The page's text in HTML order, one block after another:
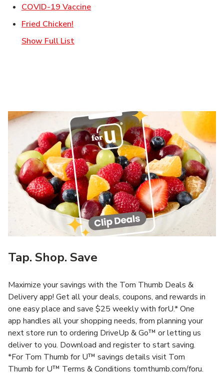
COVID-19 VaccineLink Opens in New Tab
Fried Chicken!
Show Full List
Tap. Shop. Save
Maximize your savings with the Tom Thumb Deals &
Delivery app! Get all your deals, coupons, and rewards in
one easy place and save $25 weekly with forU.* One
app handles all your shopping needs, from planning your
next store run to ordering DriveUp & Go™ or letting us
deliver to you. Download and register to start saving.
*For Tom Thumb for U™ savings details visit Tom
Thumb for U™ Terms & Conditions tomthumb.com/foru.